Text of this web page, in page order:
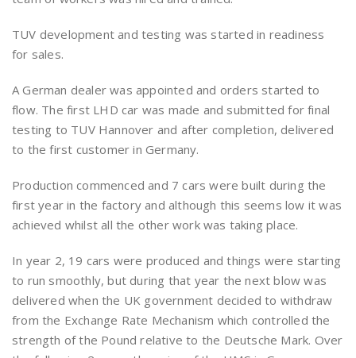
TUV development and testing was started in readiness
for sales.
A German dealer was appointed and orders started to
flow. The first LHD car was made and submitted for final
testing to TUV Hannover and after completion, delivered
to the first customer in Germany.
Production commenced and 7 cars were built during the
first year in the factory and although this seems low it was
achieved whilst all the other work was taking place.
In year 2, 19 cars were produced and things were starting
to run smoothly, but during that year the next blow was
delivered when the UK government decided to withdraw
from the Exchange Rate Mechanism which controlled the
strength of the Pound relative to the Deutsche Mark. Over